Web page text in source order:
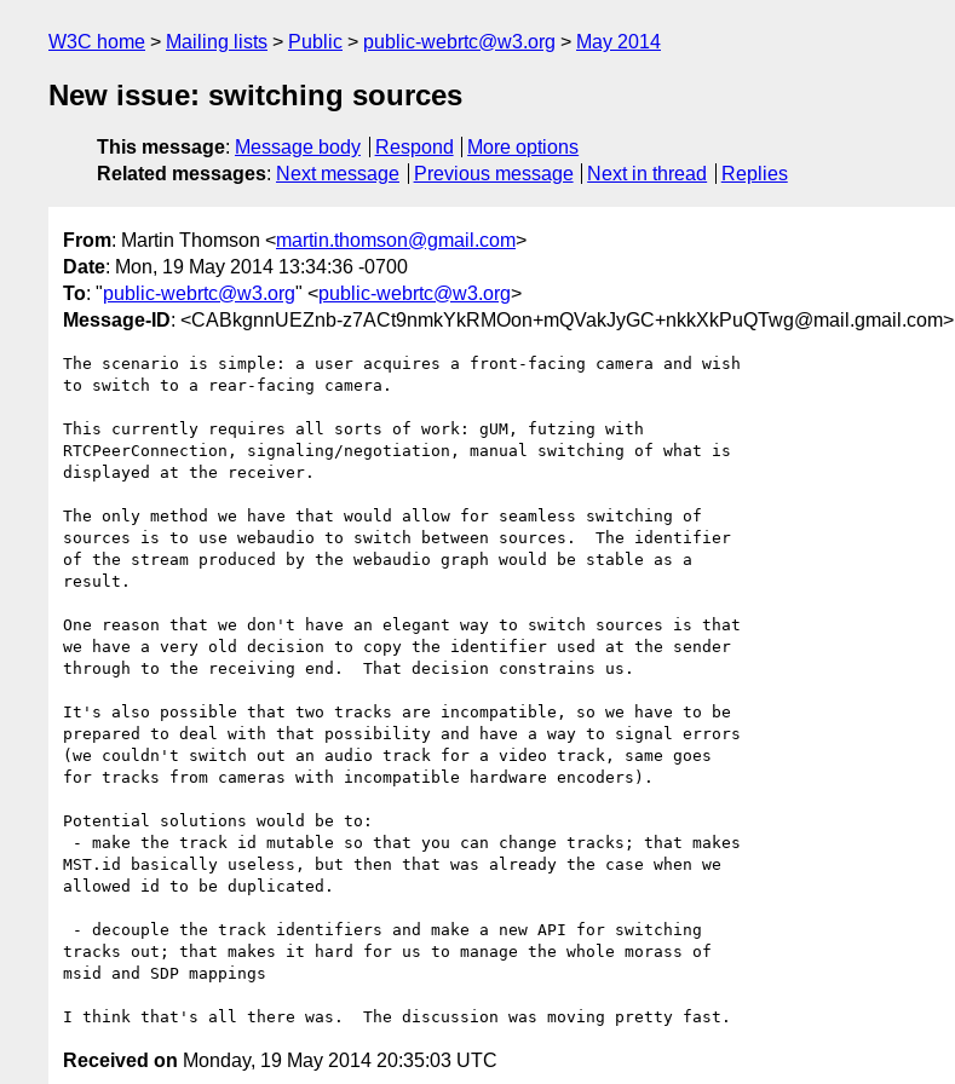
W3C home Mailing lists Public public-webrtc@w3.org May 2014
New issue: switching sources
This message: Message body Respond
More options
Related messages: Next message Previous message Next in thread Replies
From: Martin Thomson <martin.thomson@gmail.com>
Date: Mon, 19 May 2014 13:34:36 -0700
To: "public-webrtc@w3.org" <public-webrtc@w3.org>
Message-ID: <CABkgnnUEZnb-z7ACt9nmkYkRMOon+mQVakJyGC+nkkXkPuQTwg@mail.gmail.com>
The scenario is simple: a user acquires a front-facing camera and wish
to switch to a rear-facing camera.
This currently requires all sorts of work: gUM, futzing with
RTCPeerConnection, signaling/negotiation, manual switching of what is
displayed at the receiver.
The only method we have that would allow for seamless switching of
sources is to use webaudio to switch between sources.  The identifier
of the stream produced by the webaudio graph would be stable as a
result.
One reason that we don't have an elegant way to switch sources is that
we have a very old decision to copy the identifier used at the sender
through to the receiving end.  That decision constrains us.
It's also possible that two tracks are incompatible, so we have to be
prepared to deal with that possibility and have a way to signal errors
(we couldn't switch out an audio track for a video track, same goes
for tracks from cameras with incompatible hardware encoders).
Potential solutions would be to:
MST.id basically useless, but then that was already the case when we
allowed id to be duplicated.
tracks out; that makes it hard for us to manage the whole morass of
msid and SDP mappings
Received on Monday, 19 May 2014 20:35:03 UTC